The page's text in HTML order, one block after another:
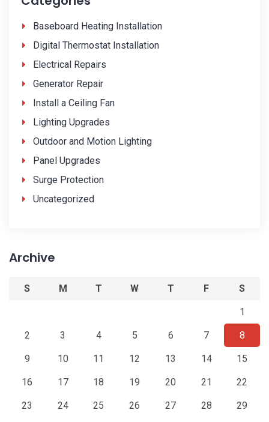
Baseboard Heating Installation
Digital Thermostat Installation
Electrical Repairs
Generator Repair
Install a Ceiling Fan
Lighting Upgrades
Outdoor and Motion Lighting
Panel Upgrades
Surge Protection
Uncategorized
Archive
S M T W T F S
1
2 3 4 5 6 7 8
9 10 11 12 13 14 15
16 17 18 19 20 21 22
23 24 25 26 27 28 29